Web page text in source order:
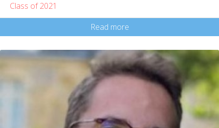
Class of 2021
Read more